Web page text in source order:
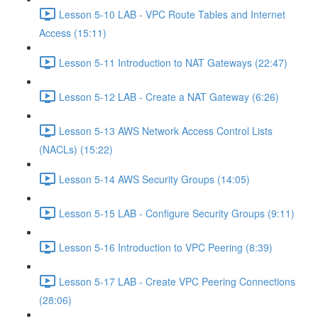
Lesson 5-10 LAB - VPC Route Tables and Internet
Access (15:11)
Lesson 5-11 Introduction to NAT Gateways (22:47)
Lesson 5-12 LAB - Create a NAT Gateway (6:26)
Lesson 5-13 AWS Network Access Control Lists
(NACLs) (15:22)
Lesson 5-14 AWS Security Groups (14:05)
Lesson 5-15 LAB - Configure Security Groups (9:11)
Lesson 5-16 Introduction to VPC Peering (8:39)
Lesson 5-17 LAB - Create VPC Peering Connections
(28:06)